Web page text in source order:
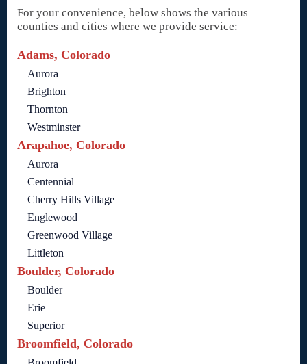
For your convenience, below shows the various
counties and cities where we provide service:
Adams, Colorado
Aurora
Brighton
Thornton
Westminster
Arapahoe, Colorado
Aurora
Centennial
Cherry Hills Village
Englewood
Greenwood Village
Littleton
Boulder, Colorado
Boulder
Erie
Superior
Broomfield, Colorado